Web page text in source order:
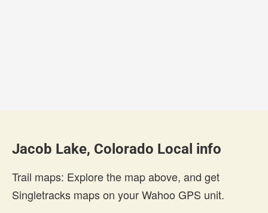
Jacob Lake, Colorado Local info
Trail maps: Explore the map above, and get
Singletracks maps on your Wahoo GPS unit.